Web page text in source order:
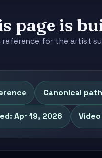
page is
for the artist
Canonical
Apr 19, 2026